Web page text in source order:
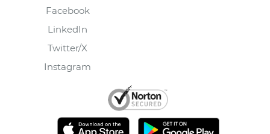
Facebook
LinkedIn
Twitter/X
Instagram